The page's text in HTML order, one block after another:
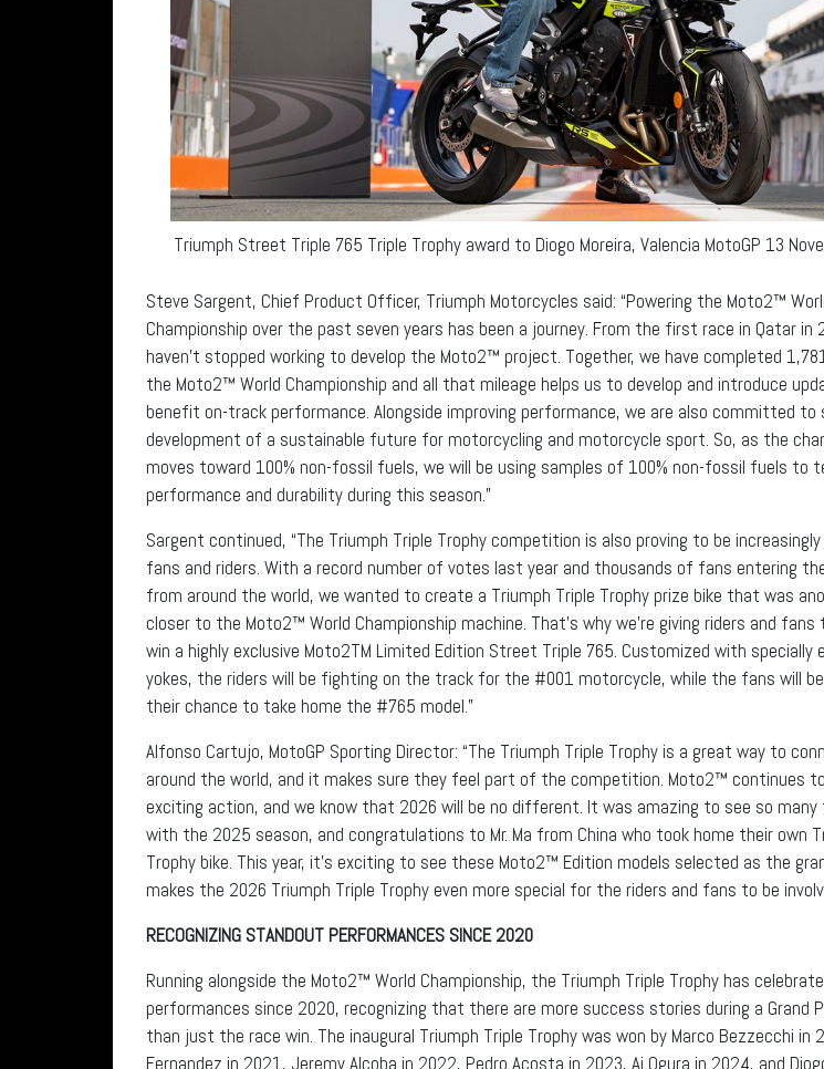
Triumph Street Triple 765 Triple Trophy award to Diogo Moreira, Valencia MotoGP 13
Steve Sargent, Chief Product Officer, Triumph Motorcycles said: “Powering the Moto2™
Championship over the past seven years has been a journey. From the first race in Qatar in
haven’t stopped working to develop the Moto2™ project. Together, we have completed
the Moto2™ World Championship and all that mileage helps us to develop and introduce
benefit on-track performance. Alongside improving performance, we are also committed to
development of a sustainable future for motorcycling and motorcycle sport. So, as the
moves toward 100% non-fossil fuels, we will be using samples of 100% non-fossil fuels to
performance and durability during this season.”
Sargent continued, “The Triumph Triple Trophy competition is also proving to be
fans and riders. With a record number of votes last year and thousands of fans entering
from around the world, we wanted to create a Triumph Triple Trophy prize bike that was
closer to the Moto2™ World Championship machine. That’s why we’re giving riders and
win a highly exclusive Moto2TM Limited Edition Street Triple 765. Customized with specially
yokes, the riders will be fighting on the track for the #001 motorcycle, while the fans will
their chance to take home the #765 model.”
Alfonso Cartujo, MotoGP Sporting Director: “The Triumph Triple Trophy is a great way to
around the world, and it makes sure they feel part of the competition. Moto2™ continues
exciting action, and we know that 2026 will be no different. It was amazing to see so many
with the 2025 season, and congratulations to Mr. Ma from China who took home their own
Trophy bike. This year, it’s exciting to see these Moto2™ Edition models selected as the
makes the 2026 Triumph Triple Trophy even more special for the riders and fans to be
RECOGNIZING STANDOUT PERFORMANCES SINCE 2020
Running alongside the Moto2™ World Championship, the Triumph Triple Trophy has
performances since 2020, recognizing that there are more success stories during a Grand
than just the race win. The inaugural Triumph Triple Trophy was won by Marco Bezzecchi in
Fernandez in 2021, Jeremy Alcoba in 2022, Pedro Acosta in 2023, Ai Ogura in 2024, and